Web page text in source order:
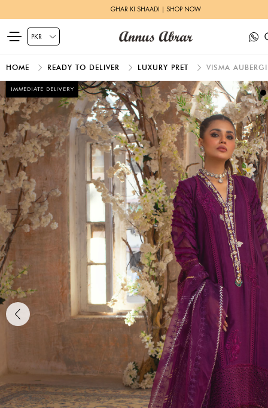
GHAR KI SHAADI | SHOP NOW
HOME READY TO DELIVER LUXURY PRET VISMA
IMMEDIATE DELIVERY